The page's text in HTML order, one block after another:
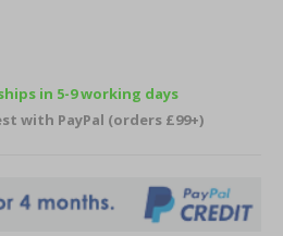
in 5-9 working days
with PayPal (orders £99+)